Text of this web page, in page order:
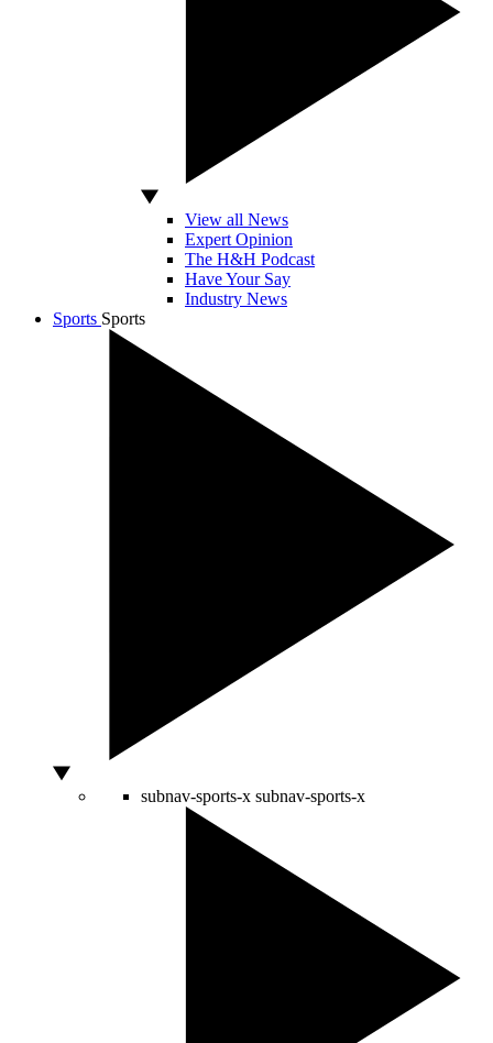
View all News
Expert Opinion
The H&H Podcast
Have Your Say
Industry News
Sports Sports
subnav-sports-x subnav-sports-x